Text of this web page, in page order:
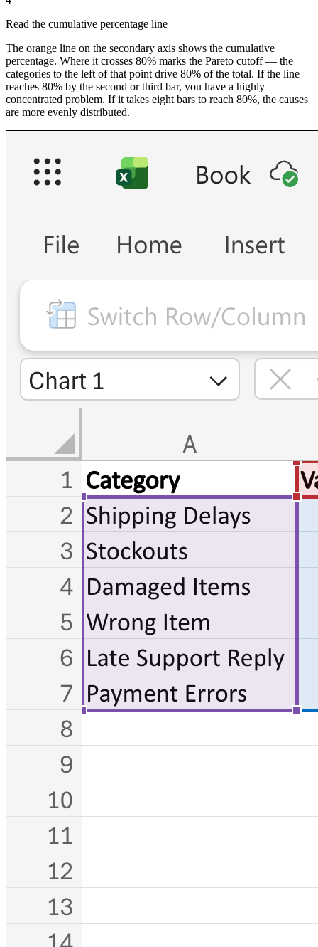
Read the cumulative percentage line
The orange line on the secondary axis shows the cumulative
percentage. Where it crosses 80% marks the Pareto cutoff — the
categories to the left of that point drive 80% of the total. If the line
reaches 80% by the second or third bar, you have a highly
concentrated problem. If it takes eight bars to reach 80%, the causes
are more evenly distributed.